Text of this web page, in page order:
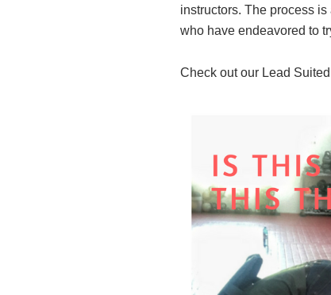
instructors. The process
who have endeavored to
Check out our Lead